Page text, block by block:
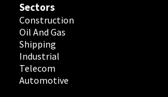
Sectors
Construction
Oil And Gas
Shipping
Industrial
Telecom
Automotive